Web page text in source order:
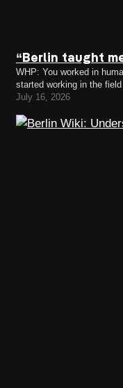
“Berlin taught
WHP: You worked in
started working in the
the Kosovo crisis. I
July 16, 2026